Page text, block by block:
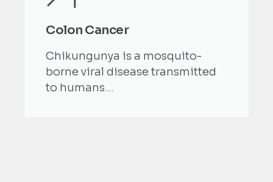
Colon Cancer
Chikungunya is a mosquito-
borne viral disease transmitted
to humans...